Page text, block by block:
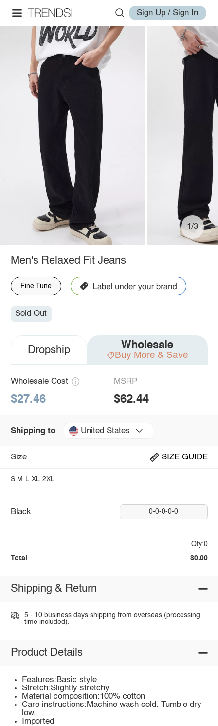
Sign Up / Sign In
1/3
Men's Relaxed Fit Jeans
Fine Tune
Sold Out
Dropship Wholesale
Buy More & Save
Wholesale Cost
$27.46
MSRP
$62.44
Shipping to United States
Size SIZE GUIDE
S M L XL 2XL
Black 0-0-0-0-0
Qty:0
Total $0.00
Shipping & Return
5 - 10 business days shipping from overseas (processing
time included).
Product Details
Features:Basic style
Stretch:Slightly stretchy
Material composition:100% cotton
Care instructions:Machine wash cold. Tumble dry
low.
Imported